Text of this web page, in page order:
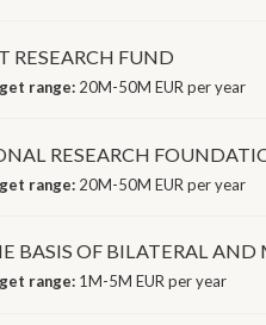
RESEARCH FUND
range: 20M-50M EUR per year
RESEARCH
range: 20M-50M EUR per year
BASIS OF BILATERAL
range: 1M-5M EUR per year